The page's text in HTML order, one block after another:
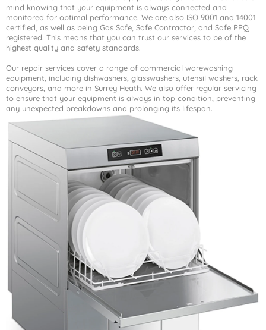
mind knowing that your equipment is always connected and
monitored for optimal performance. We are also ISO 9001 and 14001
certified, as well as being Gas Safe, Safe Contractor, and Safe PPQ
registered. This means that you can trust our services to be of the
highest quality and safety standards.
Our repair services cover a range of commercial warewashing
equipment, including dishwashers, glasswashers, utensil washers, rack
conveyors, and more in Surrey Heath. We also offer regular servicing
to ensure that your equipment is always in top condition, preventing
any unexpected breakdowns and prolonging its lifespan.